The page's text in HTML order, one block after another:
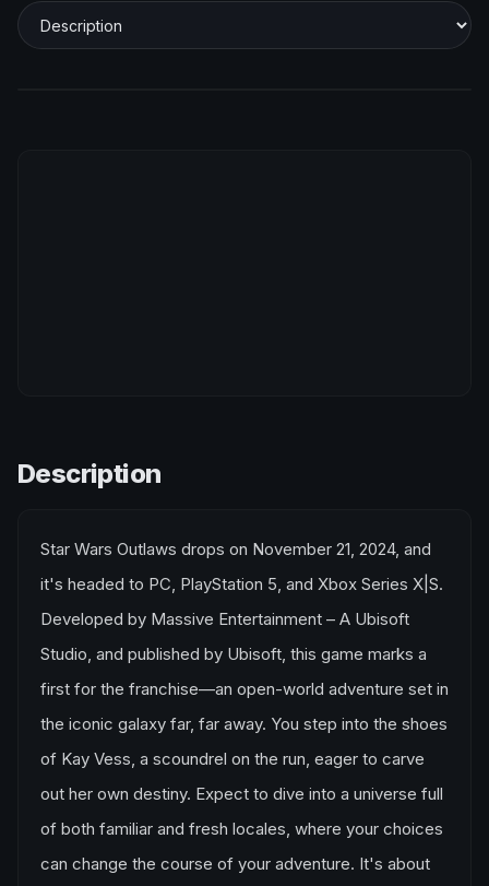
Description
Star Wars Outlaws drops on November 21, 2024, and
it's headed to PC, PlayStation 5, and Xbox Series X|S.
Developed by Massive Entertainment – A Ubisoft
Studio, and published by Ubisoft, this game marks a
first for the franchise—an open-world adventure set in
the iconic galaxy far, far away. You step into the shoes
of Kay Vess, a scoundrel on the run, eager to carve
out her own destiny. Expect to dive into a universe full
of both familiar and fresh locales, where your choices
can change the course of your adventure. It's about